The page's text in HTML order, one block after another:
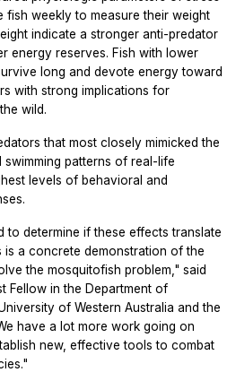
fish weekly to measure their weight
indicate a stronger anti-predator
energy reserves. Fish with lower
long and devote energy toward
with strong implications for
wild.
that most closely mimicked the
patterns of real-life
levels of behavioral and
to determine if these effects translate
a concrete demonstration of the
the mosquitofish problem," said
Fellow in the Department of
of Western Australia and the
have a lot more work going on
new, effective tools to combat